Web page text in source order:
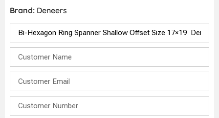
Brand: Deneers